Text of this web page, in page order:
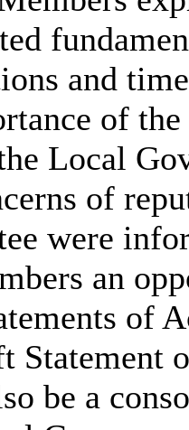
and
of the
Local
of
were
an
of
Statement
be a